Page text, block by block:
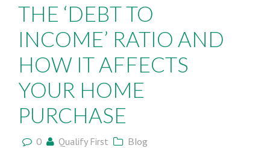
THE ‘DEBT TO
INCOME’ RATIO AND
HOW IT AFFECTS
YOUR HOME
PURCHASE
0 Qualify First Blog